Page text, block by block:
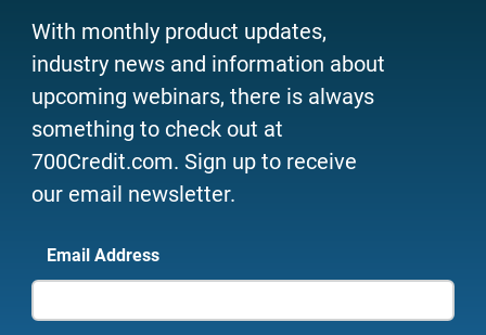
With monthly product updates,
industry news and information about
upcoming webinars, there is always
something to check out at
700Credit.com. Sign up to receive
our email newsletter.
Email Address